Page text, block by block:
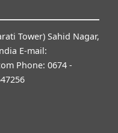
Tower) Sahid Nagar,
E-mail:
Phone: 0674 -